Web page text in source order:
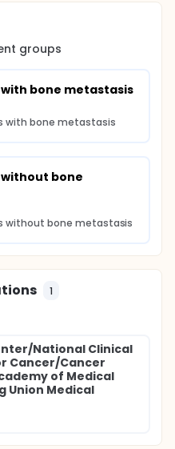
groups
bone metastasis
with bone metastasis
bone
without bone metastasis
1
National Clinical
Cancer/Cancer
of Medical
Union Medical